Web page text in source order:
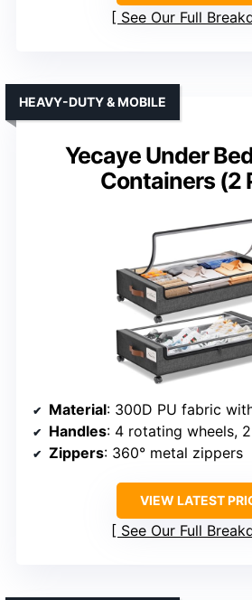
See Our Full
Yecaye Under
Containers (2
HEAVY-DUTY & MOBILE
Material: 300D PU fabric
Handles: 4 rotating wheels,
Zippers: 360° metal zippers
VIEW LATEST
See Our Full